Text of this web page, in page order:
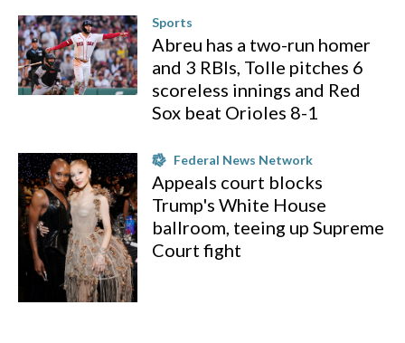
Sports
Abreu has a two-run homer
and 3 RBIs, Tolle pitches 6
scoreless innings and Red
Sox beat Orioles 8-1
Federal News Network
Appeals court blocks
Trump's White House
ballroom, teeing up Supreme
Court fight